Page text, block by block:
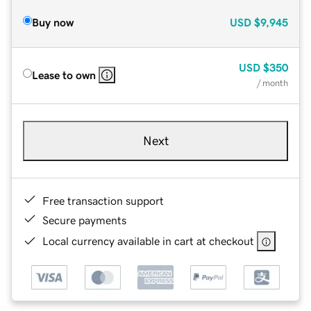
Buy now USD $9,945
Lease to own
USD $350
/ month
Next
Free transaction support
Secure payments
Local currency available in cart at checkout